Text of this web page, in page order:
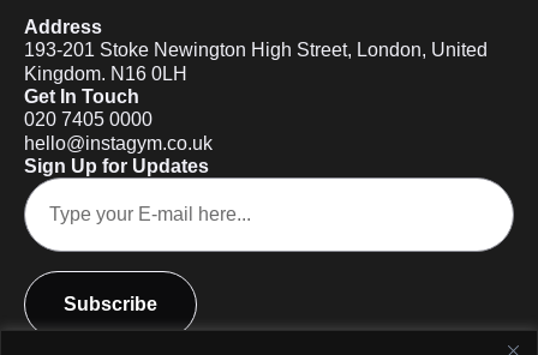
Address
193-201 Stoke Newington High Street, London, United
Kingdom. N16 0LH
Get In Touch
020 7405 0000
hello@instagym.co.uk
Sign Up for Updates
Subscribe